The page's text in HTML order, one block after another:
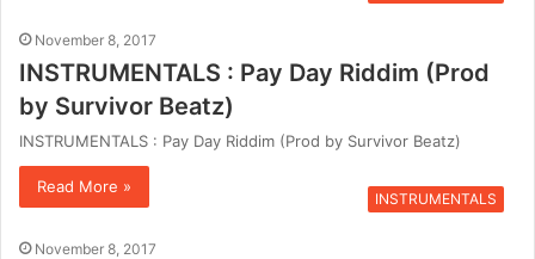
November 8, 2017
INSTRUMENTALS : Pay Day Riddim (Prod
by Survivor Beatz)
INSTRUMENTALS : Pay Day Riddim (Prod by Survivor Beatz)
Read More »
INSTRUMENTALS
November 8, 2017